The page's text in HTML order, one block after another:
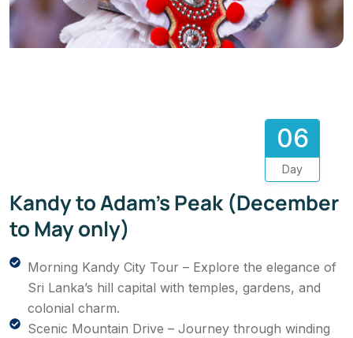
06
Day
Kandy to Adam’s Peak (December
to May only)
Morning Kandy City Tour – Explore the elegance of
Sri Lanka’s hill capital with temples, gardens, and
colonial charm.
Scenic Mountain Drive – Journey through winding